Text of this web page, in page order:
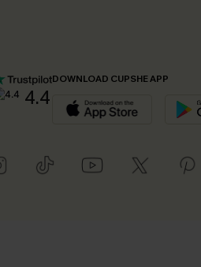
4.4
DOWNLOAD CUPSHE APP